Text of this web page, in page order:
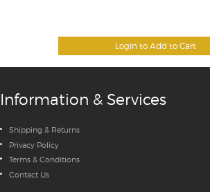
Login to Add to Cart
Information & Services
Shipping & Returns
Privacy Policy
Terms & Conditions
Contact Us